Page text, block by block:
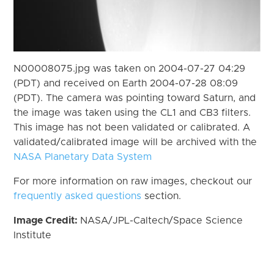
N00008075.jpg was taken on 2004-07-27 04:29
(PDT) and received on Earth 2004-07-28 08:09
(PDT). The camera was pointing toward Saturn, and
the image was taken using the CL1 and CB3 filters.
This image has not been validated or calibrated. A
validated/calibrated image will be archived with the
NASA Planetary Data System
For more information on raw images, checkout our
frequently asked questions section.
Image Credit: NASA/JPL-Caltech/Space Science
Institute